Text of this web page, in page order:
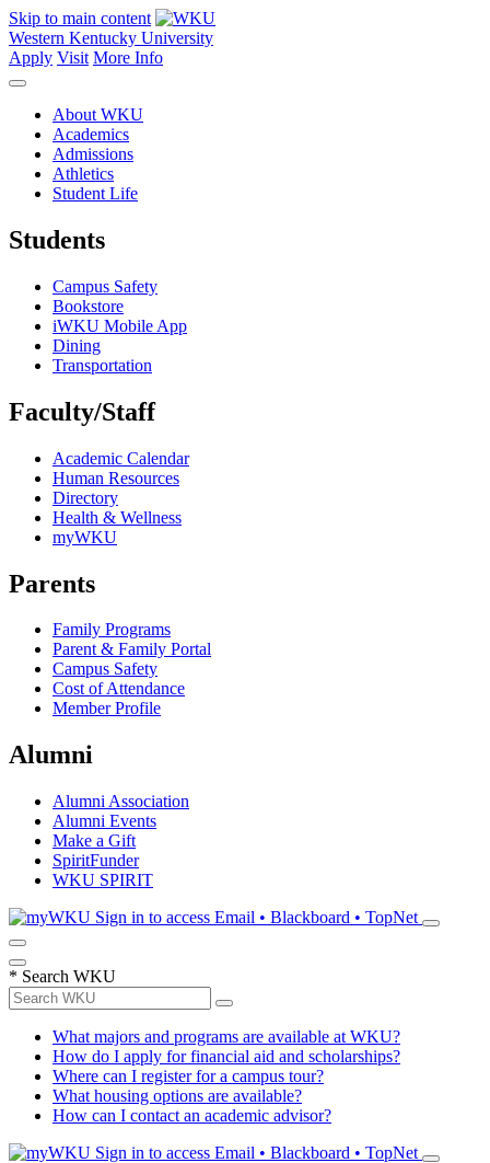
Skip to main content
Western Kentucky University
Apply Visit More Info
About WKU
Academics
Admissions
Athletics
Student Life
Students
Campus Safety
Bookstore
iWKU Mobile App
Dining
Transportation
Faculty/Staff
Academic Calendar
Human Resources
Directory
Health & Wellness
myWKU
Parents
Family Programs
Parent & Family Portal
Campus Safety
Cost of Attendance
Member Profile
Alumni
Alumni Association
Alumni Events
Make a Gift
SpiritFunder
WKU SPIRIT
Sign in to access Email • Blackboard • TopNet
* Search WKU
What majors and programs are available at WKU?
How do I apply for financial aid and scholarships?
Where can I register for a campus tour?
What housing options are available?
How can I contact an academic advisor?
Sign in to access Email • Blackboard • TopNet